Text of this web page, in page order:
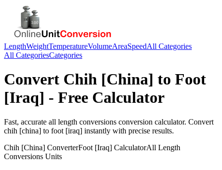
LengthWeightTemperatureVolumeAreaSpeedAll Categories
All CategoriesCategories
Convert Chih [China] to Foot
[Iraq] - Free Calculator
Fast, accurate all length conversions conversion calculator. Convert
chih [china] to foot [iraq] instantly with precise results.
Chih [China] ConverterFoot [Iraq] CalculatorAll Length
Conversions Units